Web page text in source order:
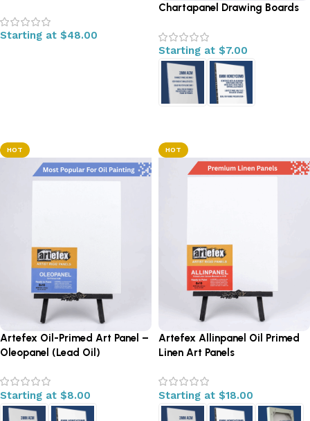
Starting at $48.00
Chartapanel Drawing Boards
Starting at $7.00
HOT
Artefex Oil-Primed Art Panel –
Oleopanel (Lead Oil)
Starting at $8.00
HOT
Artefex Allinpanel Oil Primed
Linen Art Panels
Starting at $18.00